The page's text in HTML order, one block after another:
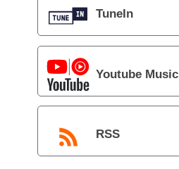
TuneIn
Youtube Music
RSS